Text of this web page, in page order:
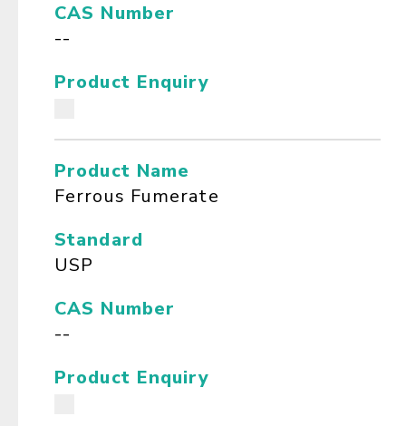
CAS Number
--
Product Enquiry
Product Name
Ferrous Fumerate
Standard
USP
CAS Number
--
Product Enquiry